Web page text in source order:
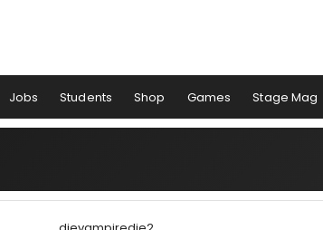
Jobs Students Shop Games Stage Mag